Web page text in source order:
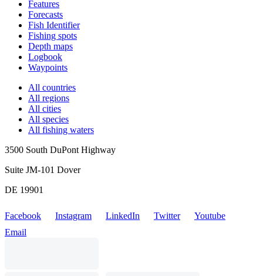
Features
Forecasts
Fish Identifier
Fishing spots
Depth maps
Logbook
Waypoints
All countries
All regions
All cities
All species
All fishing waters
3500 South DuPont Highway
Suite JM-101 Dover
DE 19901
Facebook Instagram LinkedIn Twitter
Youtube
Email